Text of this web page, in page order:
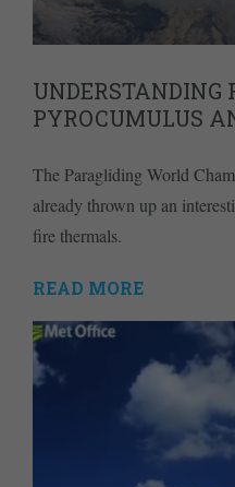
UNDERSTANDING
PYROCUMULUS
The Paragliding World
already thrown up an
fire thermals.
READ MORE